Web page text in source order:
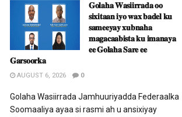
𝐆𝐨𝐥𝐚𝐡𝐚 𝐖𝐚𝐬𝐢𝐢𝐫𝐫𝐚𝐝𝐚 𝐨𝐨
𝐬𝐢𝐱𝐢𝐭𝐚𝐚𝐧 𝐢𝐲𝐨 𝐰𝐚𝐱 𝐛𝐚𝐝𝐞𝐥 𝐤𝐮
𝐬𝐚𝐦𝐞𝐞𝐲𝐚𝐲 𝐱𝐮𝐛𝐧𝐚𝐡𝐚
𝐦𝐚𝐠𝐚𝐜𝐚𝐚𝐛𝐢𝐬𝐭𝐚 𝐤𝐮 𝐢𝐦𝐚𝐧𝐚𝐲𝐚
𝐞𝐞 𝐆𝐨𝐥𝐚𝐡𝐚 𝐒𝐚𝐫𝐞 𝐞𝐞
𝐆𝐚𝐫𝐬𝐨𝐨𝐫𝐤𝐚
AUGUST 6, 2026 0
Golaha Wasiirrada Jamhuuriyadda Federaalka
Soomaaliya ayaa si rasmi ah u ansixiyay